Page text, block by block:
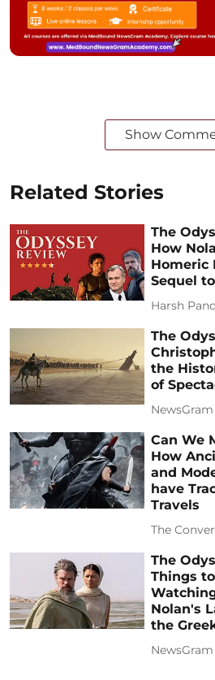
Show
Related Stories
The
How
Homeric
Sequel
Harsh
The
the
of
Can We
How
and
have
Travels
The
The
Things
Nolan's
the